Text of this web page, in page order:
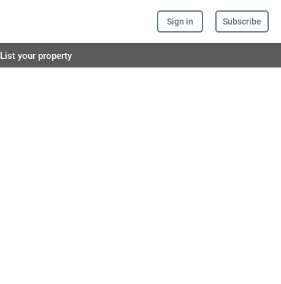
Sign in Subscribe
List your property